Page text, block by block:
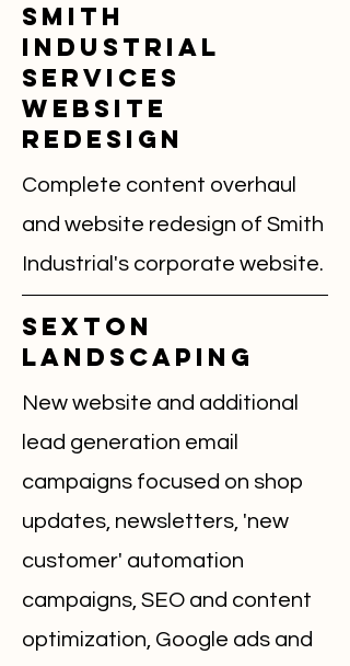
Smith
Industrial
Services
Website
Redesign
Complete content overhaul
and website redesign of Smith
Industrial's corporate website.
Sexton
landscaping
New website and additional
lead generation email
campaigns focused on shop
updates, newsletters, 'new
customer' automation
campaigns, SEO and content
optimization, Google ads and